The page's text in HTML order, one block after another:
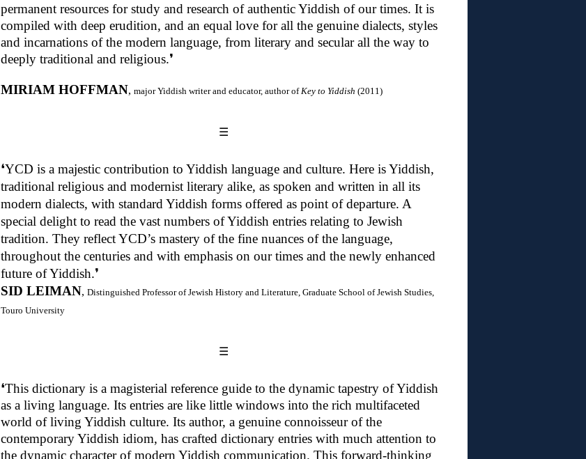
permanent resources for study and research of authentic Yiddish of our times. It is
compiled with deep erudition, and an equal love for all the genuine dialects, styles
and incarnations of the modern language, from literary and secular all the way to
deeply traditional and religious.❜
MIRIAM HOFFMAN, major Yiddish writer and educator, author of Key to Yiddish (2011)
☰
❛YCD is a majestic contribution to Yiddish language and culture. Here is Yiddish,
traditional religious and modernist literary alike, as spoken and written in all its
modern dialects, with standard Yiddish forms offered as point of departure. A
special delight to read the vast numbers of Yiddish entries relating to Jewish
tradition. They reflect YCD’s mastery of the fine nuances of the language,
throughout the centuries and with emphasis on our times and the newly enhanced
future of Yiddish.❜
SID LEIMAN, Distinguished Professor of Jewish History and Literature, Graduate School of Jewish Studies,
Touro University
☰
❛This dictionary is a magisterial reference guide to the dynamic tapestry of Yiddish
as a living language. Its entries are like little windows into the rich multifaceted
world of living Yiddish culture. Its author, a genuine connoisseur of the
contemporary Yiddish idiom, has crafted dictionary entries with much attention to
the dynamic character of modern Yiddish communication. This forward-thinking